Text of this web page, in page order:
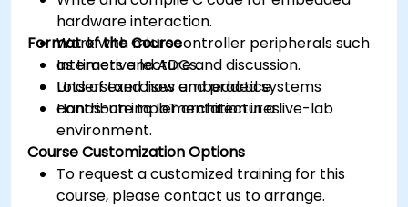
hardware interaction.
Work with microcontroller peripherals such
as timers and ADCs.
Understand how embedded systems
contribute to IoT architectures.
Format of the Course
Interactive lecture and discussion.
Lots of exercises and practice.
Hands-on implementation in a live-lab
environment.
Course Customization Options
To request a customized training for this
course, please contact us to arrange.